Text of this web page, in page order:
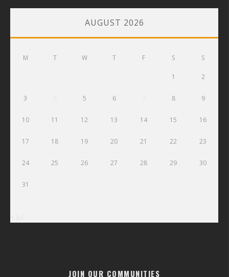
AUGUST 2026
M T W T F S S
1 2
3 5 6 8 9
10 11 12 13 14 15 16
17 18 19 20 21 22 23
24 25 26 27 28 29 30
31
JOIN OUR COMMUNITIES